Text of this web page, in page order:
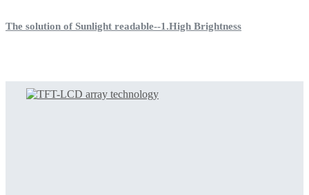
The solution of Sunlight readable--1.High Brightness